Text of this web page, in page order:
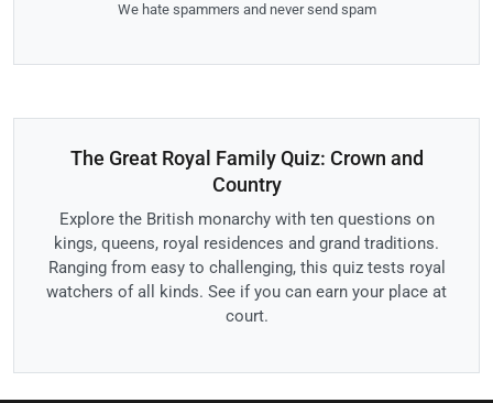
We hate spammers and never send spam
The Great Royal Family Quiz: Crown and
Country
Explore the British monarchy with ten questions on
kings, queens, royal residences and grand traditions.
Ranging from easy to challenging, this quiz tests royal
watchers of all kinds. See if you can earn your place at
court.